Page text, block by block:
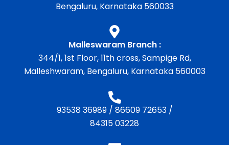
Bengaluru, Karnataka 560033
Malleswaram Branch :
344/1, 1st Floor, 11th cross, Sampige Rd,
Malleshwaram, Bengaluru, Karnataka 560003
93538 36989/ 86609 72653/
84315 03228